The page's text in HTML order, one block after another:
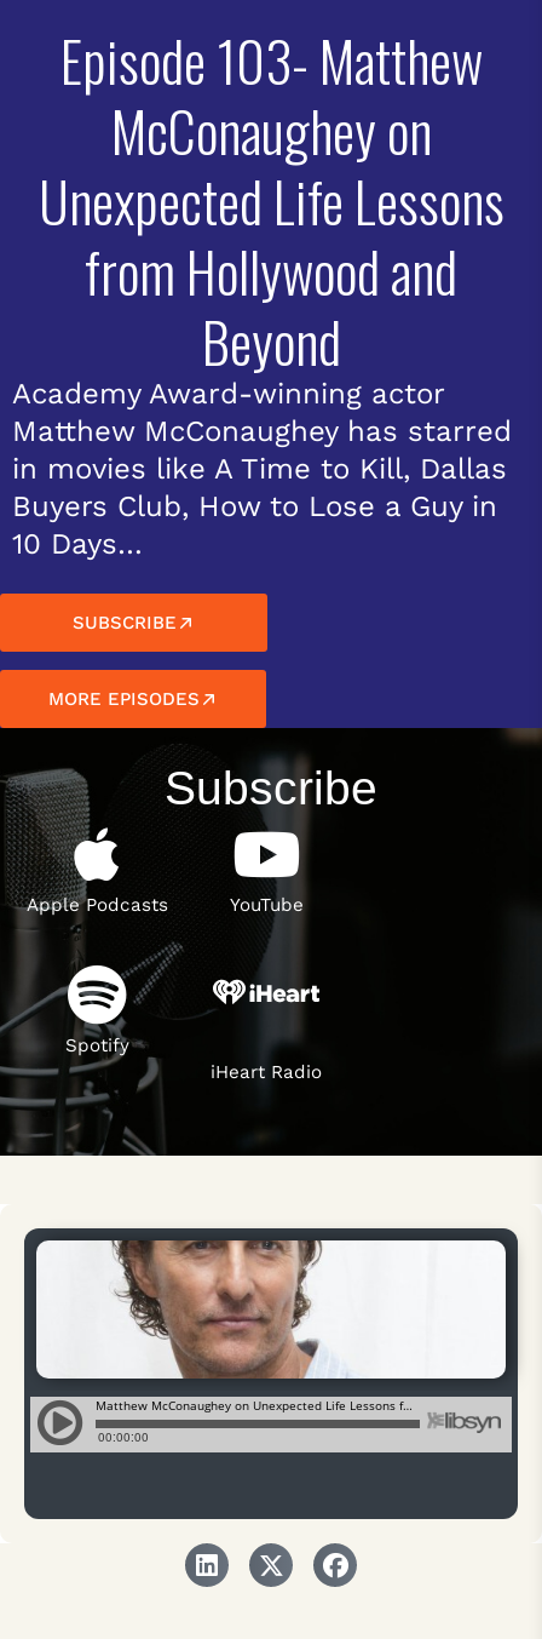
Episode 103- Matthew
McConaughey on
Unexpected Life Lessons
from Hollywood and
Beyond
Academy Award-winning actor
Matthew McConaughey has starred
in movies like A Time to Kill, Dallas
Buyers Club, How to Lose a Guy in
10 Days…
SUBSCRIBE
MORE EPISODES
Subscribe
Apple Podcasts YouTube
Spotify
iHeart Radio